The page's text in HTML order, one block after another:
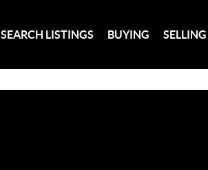
SEARCH LISTINGS BUYING SELLING